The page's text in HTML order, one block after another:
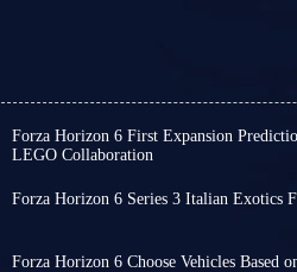
Forza Horizon 6 First Expansion
LEGO Collaboration
first expansion for Forza
timing of this first expansion
Forza Horizon 6 Series 3 Italian Exotics
August 13.
Forza Horizon 6 Choose Vehicles Based